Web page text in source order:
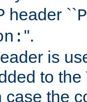
header ``
''.
is
to
case the